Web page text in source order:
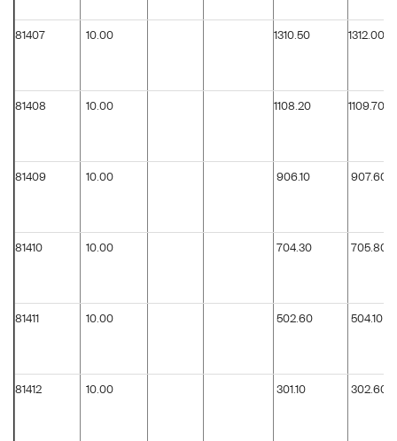
81407 10.00 1310.50 1312.00
81408 10.00 1108.20 1109.70
81409 10.00 906.10 907.60
81410 10.00 704.30 705.80
81411 10.00 502.60 504.10
81412 10.00 301.10 302.60